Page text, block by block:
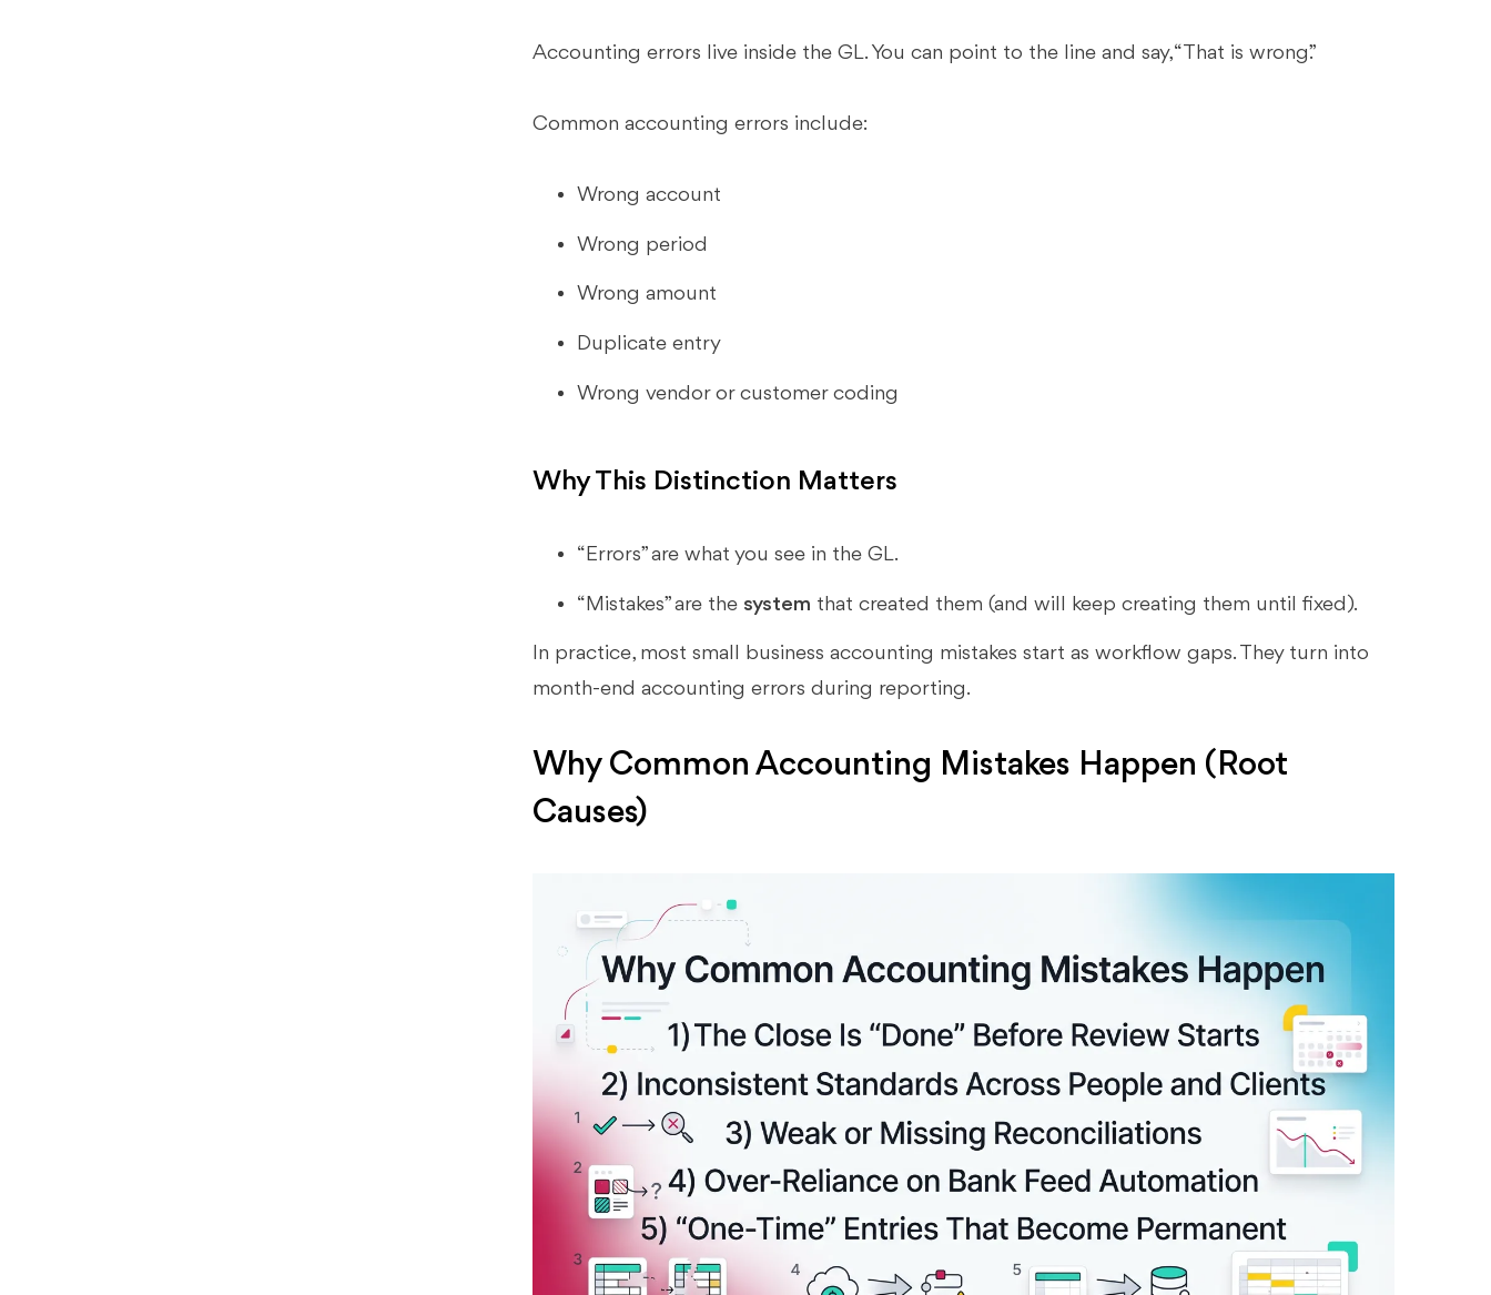
Accounting errors live inside the GL. You can point to the line and say, “That is wrong.”
Common accounting errors include:
Wrong account
Wrong period
Wrong amount
Duplicate entry
Wrong vendor or customer coding
Why This Distinction Matters
“Errors” are what you see in the GL.
“Mistakes” are the system that created them (and will keep creating them until fixed).
In practice, most small business accounting mistakes start as workflow gaps. They turn into
month-end accounting errors during reporting.
Why Common Accounting Mistakes Happen (Root
Causes)